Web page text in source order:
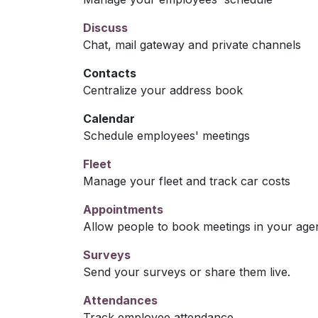
Discuss
Chat, mail gateway and private channels
Contacts
Centralize your address book
Calendar
Schedule employees' meetings
Fleet
Manage your fleet and track car costs
Appointments
Allow people to book meetings in your
Surveys
Send your surveys or share them live.
Attendances